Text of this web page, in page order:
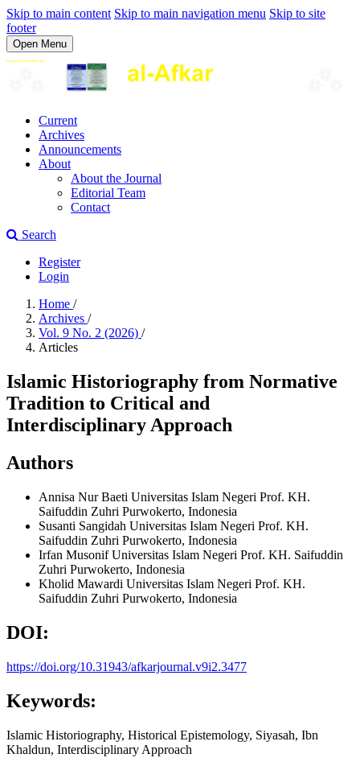
Skip to main content Skip to main navigation menu Skip to site
footer
Open Menu
Current
Archives
Announcements
About
About the Journal
Editorial Team
Contact
Search
Register
Login
Home /
Archives /
Vol. 9 No. 2 (2026) /
Articles
Islamic Historiography from Normative
Tradition to Critical and
Interdisciplinary Approach
Authors
Annisa Nur Baeti Universitas Islam Negeri Prof. KH.
Saifuddin Zuhri Purwokerto, Indonesia
Susanti Sangidah Universitas Islam Negeri Prof. KH.
Saifuddin Zuhri Purwokerto, Indonesia
Irfan MusonifUniversitas Islam Negeri Prof. KH. Saifuddin
Zuhri Purwokerto, Indonesia
Kholid Mawardi Universitas Islam Negeri Prof. KH.
Saifuddin Zuhri Purwokerto, Indonesia
DOI:
https://doi.org/10.31943/afkarjournal.v9i2.3477
Keywords:
Islamic Historiography, Historical Epistemology, Siyasah, Ibn
Khaldun, Interdisciplinary Approach